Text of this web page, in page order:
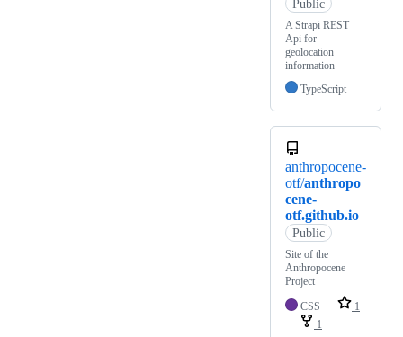
Public
A Strapi REST
Api for
geolocation
information
TypeScript
anthropocene-
otf/anthropo
cene-
otf.github.io
Public
Site of the
Anthropocene
Project
CSS
1
1